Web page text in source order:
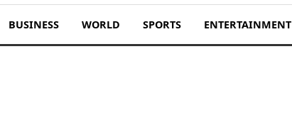
BUSINESS WORLD SPORTS ENTERTAINMENT